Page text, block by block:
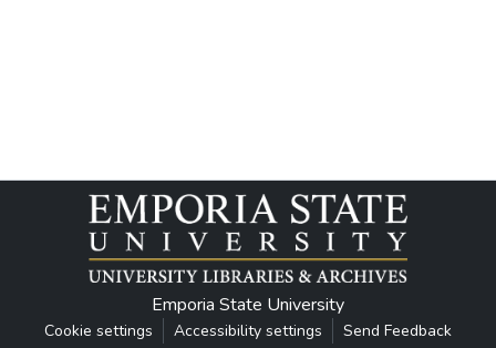
Emporia State University
Cookie settings Accessibility settings Send Feedback